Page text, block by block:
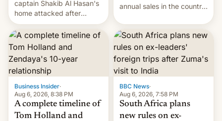
captain Shakib Al Hasan's
home attacked after
joining former Prime
Minister Sheikh Hasina’s
event.
annual sales in the country
full fiscal year for the first
time (this was for the 12-
month period ending in
March). This is up from the
$9 billion figure for the
previous fiscal year a…
Business Insider·
Aug 6, 2026, 8:38 PM
A complete timeline of
Tom Holland and
BBC News·
Aug 6, 2026, 7:58 PM
South Africa plans
new rules on ex-